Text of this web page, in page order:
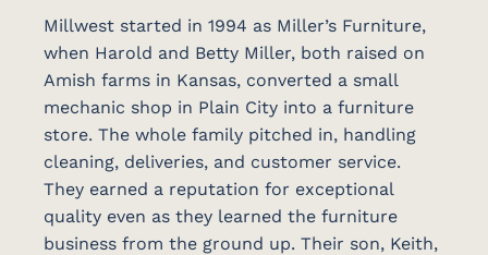
Millwest started in 1994 as Miller’s Furniture,
when Harold and Betty Miller, both raised on
Amish farms in Kansas, converted a small
mechanic shop in Plain City into a furniture
store. The whole family pitched in, handling
cleaning, deliveries, and customer service.
They earned a reputation for exceptional
quality even as they learned the furniture
business from the ground up. Their son, Keith,